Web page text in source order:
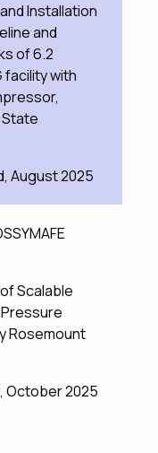
Installation
and
of 6.2
facility with
August 2025
Scalable
Rosemount
October 2025